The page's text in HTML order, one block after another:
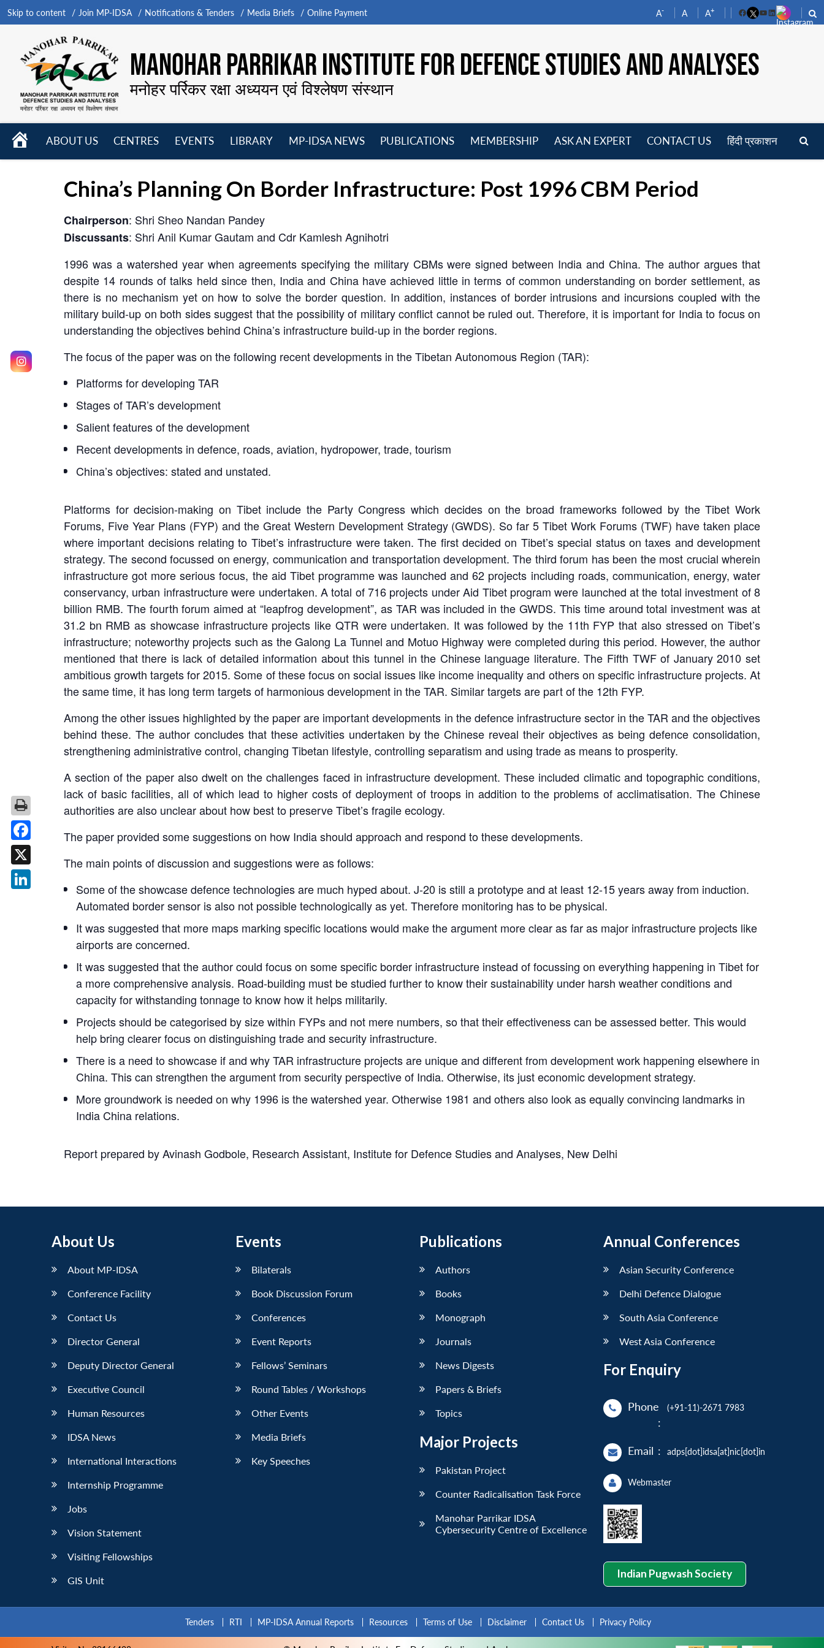
Skip to content Join MP-IDSA Notifications & Tenders Media Briefs Online Payment A- A A+
FacebookYouTube
LinkedIn
MANOHAR PARRIKAR INSTITUTE FOR DEFENCE STUDIES AND ANALYSES
मनोहर पर्रिकर रक्षा अध्ययन एवं विश्लेषण संस्थान
HOME
ABOUT US
CENTRES
EVENTS
LIBRARY
MP-IDSA NEWS
PUBLICATIONS
MEMBERSHIP
ASK AN EXPERT CONTACT US हिंदी प्रकाशन
China’s Planning On Border Infrastructure: Post 1996 CBM Period
Chairperson: Shri Sheo Nandan Pandey
Discussants: Shri Anil Kumar Gautam and Cdr Kamlesh Agnihotri
1996 was a watershed year when agreements specifying the military CBMs were signed between India and China. The author argues that
despite 14 rounds of talks held since then, India and China have achieved little in terms of common understanding on border settlement, as
there is no mechanism yet on how to solve the border question. In addition, instances of border intrusions and incursions coupled with the
military build-up on both sides suggest that the possibility of military conflict cannot be ruled out. Therefore, it is important for India to focus on
understanding the objectives behind China’s infrastructure build-up in the border regions.
The focus of the paper was on the following recent developments in the Tibetan Autonomous Region (TAR):
Platforms for developing TAR
Stages of TAR’s development
Salient features of the development
Recent developments in defence, roads, aviation, hydropower, trade, tourism
China’s objectives: stated and unstated.
Platforms for decision-making on Tibet include the Party Congress which decides on the broad frameworks followed by the Tibet Work
Forums, Five Year Plans (FYP) and the Great Western Development Strategy (GWDS). So far 5 Tibet Work Forums (TWF) have taken place
where important decisions relating to Tibet’s infrastructure were taken. The first decided on Tibet’s special status on taxes and development
strategy. The second focussed on energy, communication and transportation development. The third forum has been the most crucial wherein
infrastructure got more serious focus, the aid Tibet programme was launched and 62 projects including roads, communication, energy, water
conservancy, urban infrastructure were undertaken. A total of 716 projects under Aid Tibet program were launched at the total investment of 8
billion RMB. The fourth forum aimed at “leapfrog development”, as TAR was included in the GWDS. This time around total investment was at
31.2 bn RMB as showcase infrastructure projects like QTR were undertaken. It was followed by the 11th FYP that also stressed on Tibet’s
infrastructure; noteworthy projects such as the Galong La Tunnel and Motuo Highway were completed during this period. However, the author
mentioned that there is lack of detailed information about this tunnel in the Chinese language literature. The Fifth TWF of January 2010 set
ambitious growth targets for 2015. Some of these focus on social issues like income inequality and others on specific infrastructure projects. At
the same time, it has long term targets of harmonious development in the TAR. Similar targets are part of the 12th FYP.
Among the other issues highlighted by the paper are important developments in the defence infrastructure sector in the TAR and the objectives
behind these. The author concludes that these activities undertaken by the Chinese reveal their objectives as being defence consolidation,
strengthening administrative control, changing Tibetan lifestyle, controlling separatism and using trade as means to prosperity.
A section of the paper also dwelt on the challenges faced in infrastructure development. These included climatic and topographic conditions,
lack of basic facilities, all of which lead to higher costs of deployment of troops in addition to the problems of acclimatisation. The Chinese
authorities are also unclear about how best to preserve Tibet’s fragile ecology.
The paper provided some suggestions on how India should approach and respond to these developments.
The main points of discussion and suggestions were as follows:
Some of the showcase defence technologies are much hyped about. J-20 is still a prototype and at least 12-15 years away from induction.
Automated border sensor is also not possible technologically as yet. Therefore monitoring has to be physical.
It was suggested that more maps marking specific locations would make the argument more clear as far as major infrastructure projects like
airports are concerned.
It was suggested that the author could focus on some specific border infrastructure instead of focussing on everything happening in Tibet for
a more comprehensive analysis. Road-building must be studied further to know their sustainability under harsh weather conditions and
capacity for withstanding tonnage to know how it helps militarily.
Projects should be categorised by size within FYPs and not mere numbers, so that their effectiveness can be assessed better. This would
help bring clearer focus on distinguishing trade and security infrastructure.
There is a need to showcase if and why TAR infrastructure projects are unique and different from development work happening elsewhere in
China. This can strengthen the argument from security perspective of India. Otherwise, its just economic development strategy.
More groundwork is needed on why 1996 is the watershed year. Otherwise 1981 and others also look as equally convincing landmarks in
India China relations.
Report prepared by Avinash Godbole, Research Assistant, Institute for Defence Studies and Analyses, New Delhi
About Us
About MP-IDSA
Conference Facility
Contact Us
Director General
Deputy Director General
Executive Council
Human Resources
IDSA News
International Interactions
Internship Programme
Jobs
Vision Statement
Visiting Fellowships
GIS Unit
Events
Bilaterals
Book Discussion Forum
Conferences
Event Reports
Fellows’ Seminars
Round Tables / Workshops
Other Events
Media Briefs
Key Speeches
Publications
Authors
Books
Monograph
Journals
News Digests
Papers & Briefs
Topics
Major Projects
Pakistan Project
Counter Radicalisation Task Force
Manohar Parrikar IDSA
Cybersecurity Centre of Excellence
Annual Conferences
Asian Security Conference
Delhi Defence Dialogue
South Asia Conference
West Asia Conference
For Enquiry
Phone
:
(+91-11)-2671 7983
Email : adps[dot]idsa[at]nic[dot]in
Webmaster
Indian Pugwash Society
Tenders RTI MP-IDSA Annual Reports Resources Terms of Use Disclaimer Contact Us Privacy Policy
Facebook
X